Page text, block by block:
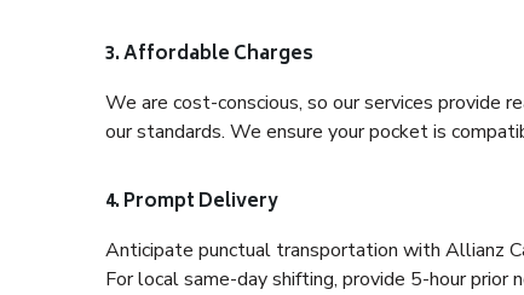
3. Affordable Charges
We are cost-conscious, so our services provide
our standards. We ensure your pocket is
4. Prompt Delivery
Anticipate punctual transportation with Allianz
For local same-day shifting, provide 5-hour prior